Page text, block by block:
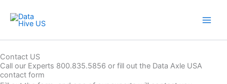
Contact US
Call our Experts 800.835.5856 or fill out the Data Axle USA
contact form